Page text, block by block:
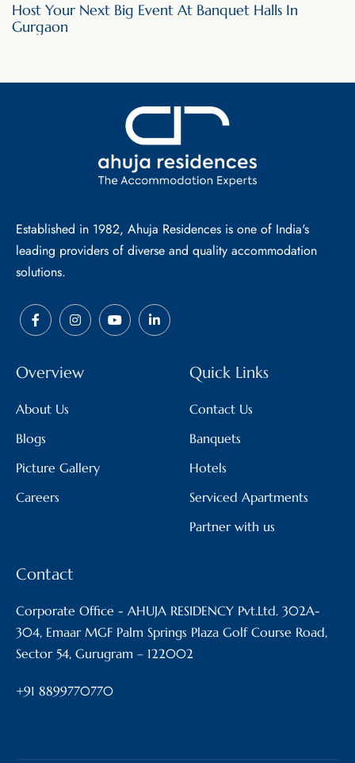
Host Your Next Big Event At Banquet Halls In
Gurgaon
Established in 1982, Ahuja Residences is one of India's
leading providers of diverse and quality accommodation
solutions.
Overview
About Us
Blogs
Picture Gallery
Careers
Quick Links
Contact Us
Banquets
Hotels
Serviced Apartments
Partner with us
Contact
Corporate Office - AHUJA RESIDENCY Pvt.Ltd. 302A-
304, Emaar MGF Palm Springs Plaza Golf Course Road,
Sector 54, Gurugram – 122002
+91 8899770770